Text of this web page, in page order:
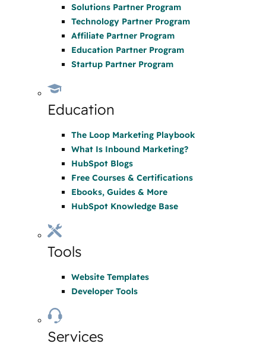
Solutions Partner Program
Technology Partner Program
Affiliate Partner Program
Education Partner Program
Startup Partner Program
Education
The Loop Marketing Playbook
What Is Inbound Marketing?
HubSpot Blogs
Free Courses & Certifications
Ebooks, Guides & More
HubSpot Knowledge Base
Tools
Website Templates
Developer Tools
Services